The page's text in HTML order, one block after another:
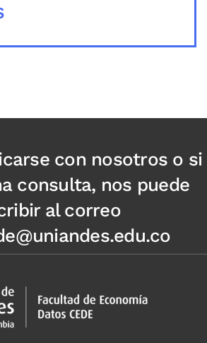
con nosotros o si
consulta, nos puede
al correo